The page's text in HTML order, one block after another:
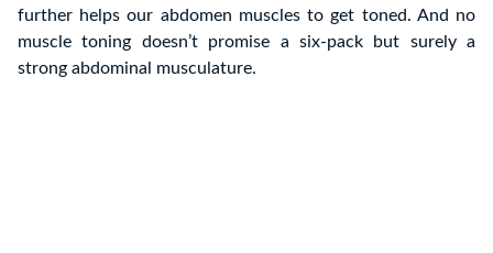
further helps our abdomen muscles to get toned. And no
muscle toning doesn’t promise a six-pack but surely a
strong abdominal musculature.